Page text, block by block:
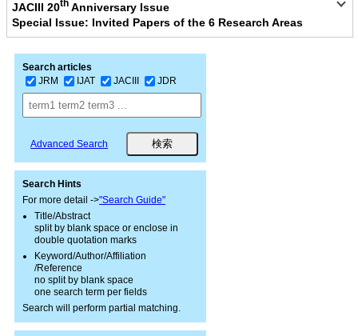
JACIII 20th Anniversary Issue
Special Issue: Invited Papers of the 6 Research Areas
Search articles
JRM
IJAT JACIII JDR
Advanced Search
Search Hints
For more detail ->"Search Guide"
Title/Abstract
split by blank space or enclose in
double quotation marks
Keyword/Author/Affiliation
/Reference
no split by blank space
one search term per fields
Search will perform partial matching.